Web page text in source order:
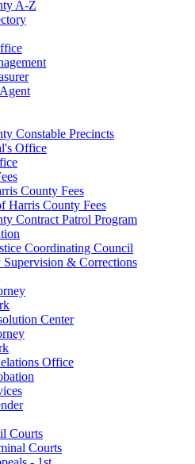
A-Z
Constable Precincts
Office
County Fees
Harris County Fees
Contract Patrol Program
Coordinating Council
& Corrections
Center
Office
Courts
Courts